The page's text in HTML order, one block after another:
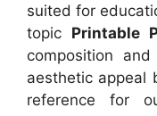
suited for
topic Printable
composition
aesthetic appeal
reference for